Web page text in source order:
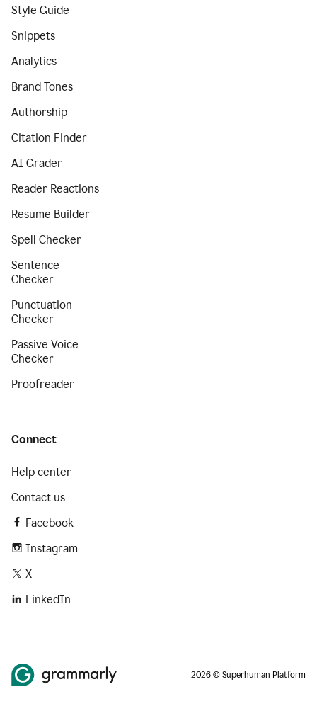
Style Guide
Snippets
Analytics
Brand Tones
Authorship
Citation Finder
AI Grader
Reader Reactions
Resume Builder
Spell Checker
Sentence
Checker
Punctuation
Checker
Passive Voice
Checker
Proofreader
Connect
Help center
Contact us
Facebook
Instagram
X
LinkedIn
2026 © Superhuman Platform